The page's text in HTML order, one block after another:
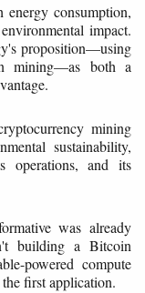
consumption,
impact.
proposition—using
mining—as both a
mining
sustainability,
operations, and its
was already
building a Bitcoin
powered compute
first application.